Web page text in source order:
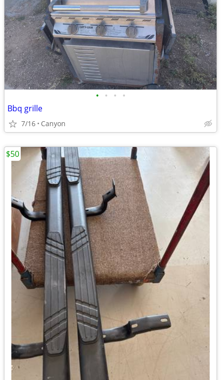
• • • •
Bbq grille
7/16 Canyon
$50